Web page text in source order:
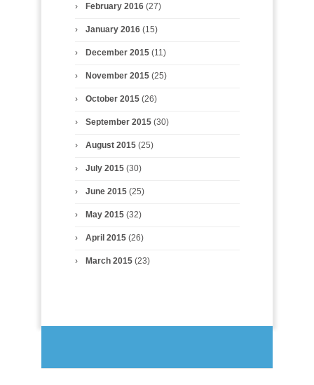
February 2016(27)
January 2016(15)
December 2015(11)
November 2015(25)
October 2015(26)
September 2015(30)
August 2015(25)
July 2015(30)
June 2015(25)
May 2015(32)
April 2015(26)
March 2015(23)